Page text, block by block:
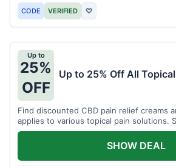
CODE VERIFIED ♡
Up to
25%
OFF
Up to 25% Off All
Find discounted CBD pain relief creams
applies to various topical pain solutions.
may apply to certain products.
SHOW DEAL